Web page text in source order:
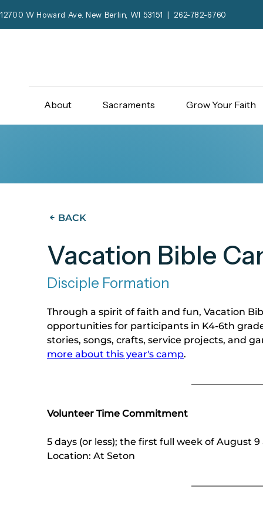
12700 W Howard Ave. New Berlin, WI 53151 | 262-782-6760
About Sacraments Grow Your Faith
BACK
Vacation Bible
Disciple Formation
Through a spirit of faith and fun, Vacation
opportunities for participants in K4-6th
stories, songs, crafts, service projects, and
more about this year's camp.
Volunteer Time Commitment
5 days (or less); the first full week of August 9
Location: At Seton